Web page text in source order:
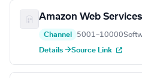
Amazon Web Services
Channel 5001–10000
Details →Source Link